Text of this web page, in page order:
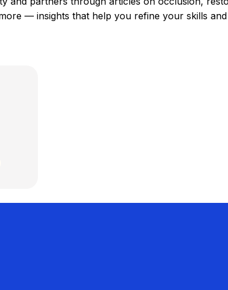
— insights that help you refine your skills